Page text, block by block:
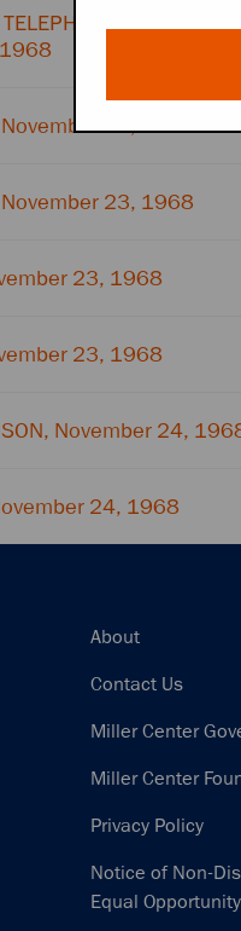
OPERATOR
1968
November 23, 1968
November 23, 1968
23, 1968
23, 1968
November 24,
24, 1968
Footer
About
Contact Us
Miller Center
Miller Center
Privacy Policy
Notice of Non-
Equal Opportunity